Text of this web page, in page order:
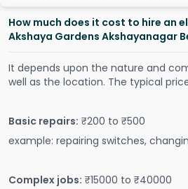
How much does it cost to hire an
Akshaya Gardens Akshayanagar
It depends upon the nature and
well as the location. The typical
Basic repairs: ₹200 to ₹500
example: repairing switches,
Complex jobs: ₹15000 to ₹40000